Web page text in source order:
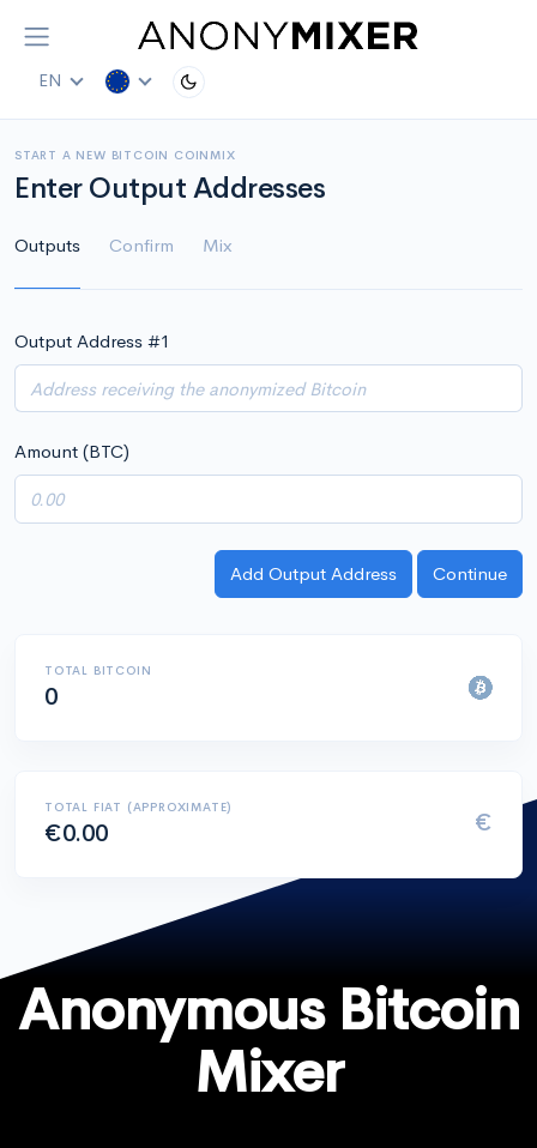
EN
START A NEW BITCOIN COINMIX
Enter Output Addresses
Outputs Confirm Mix
Output Address #1
Amount (BTC)
TOTAL BITCOIN
0
TOTAL FIAT (APPROXIMATE)
€0.00 €
Anonymous Bitcoin
Mixer